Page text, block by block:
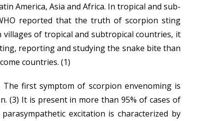
America, Asia and Africa. In tropical and sub-
reported that the truth of scorpion sting
villages of tropical and subtropical countries, it
reporting and studying the snake bite than
countries. (1)
first symptom of scorpion envenoming is
(3) It is present in more than 95% of cases of
excitation is characterized by